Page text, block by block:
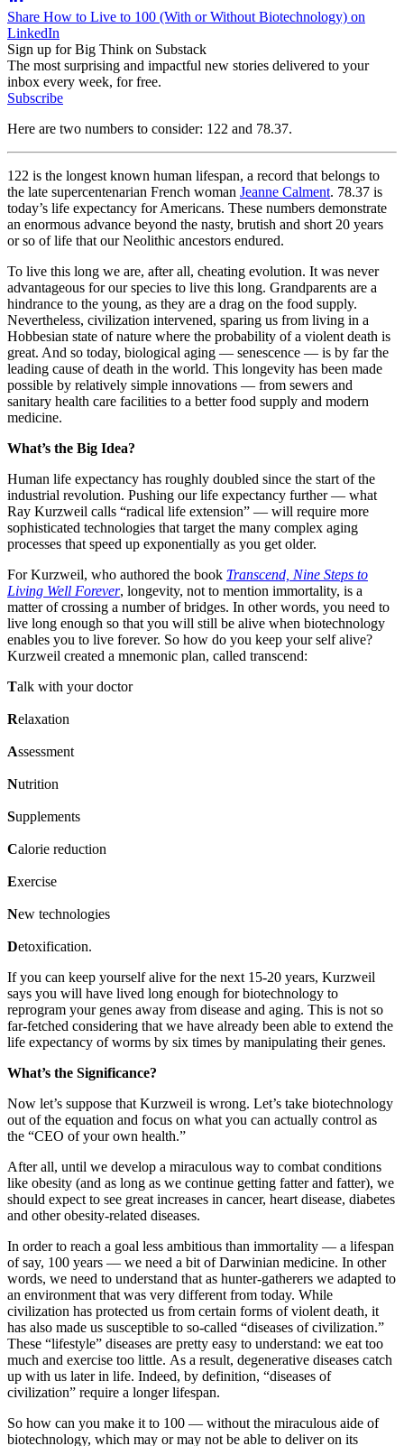
Share How to Live to 100 (With or Without Biotechnology) on
LinkedIn
Sign up for Big Think on Substack
The most surprising and impactful new stories delivered to your
inbox every week, for free.
Subscribe
Here are two numbers to consider: 122 and 78.37.
122 is the longest known human lifespan, a record that belongs to
the late supercentenarian French woman Jeanne Calment. 78.37 is
today’s life expectancy for Americans. These numbers demonstrate
an enormous advance beyond the nasty, brutish and short 20 years
or so of life that our Neolithic ancestors endured.
To live this long we are, after all, cheating evolution. It was never
advantageous for our species to live this long. Grandparents are a
hindrance to the young, as they are a drag on the food supply.
Nevertheless, civilization intervened, sparing us from living in a
Hobbesian state of nature where the probability of a violent death is
great. And so today, biological aging — senescence — is by far the
leading cause of death in the world. This longevity has been made
possible by relatively simple innovations — from sewers and
sanitary health care facilities to a better food supply and modern
medicine.
What’s the Big Idea?
Human life expectancy has roughly doubled since the start of the
industrial revolution. Pushing our life expectancy further — what
Ray Kurzweil calls “radical life extension” — will require more
sophisticated technologies that target the many complex aging
processes that speed up exponentially as you get older.
For Kurzweil, who authored the book Transcend, Nine Steps to
Living Well Forever, longevity, not to mention immortality, is a
matter of crossing a number of bridges. In other words, you need to
live long enough so that you will still be alive when biotechnology
enables you to live forever. So how do you keep your self alive?
Kurzweil created a mnemonic plan, called transcend:
Talk with your doctor
Relaxation
Assessment
Nutrition
Supplements
Calorie reduction
Exercise
New technologies
Detoxification.
If you can keep yourself alive for the next 15-20 years, Kurzweil
says you will have lived long enough for biotechnology to
reprogram your genes away from disease and aging. This is not so
far-fetched considering that we have already been able to extend the
life expectancy of worms by six times by manipulating their genes.
What’s the Significance?
Now let’s suppose that Kurzweil is wrong. Let’s take biotechnology
out of the equation and focus on what you can actually control as
the “CEO of your own health.”
After all, until we develop a miraculous way to combat conditions
like obesity (and as long as we continue getting fatter and fatter), we
should expect to see great increases in cancer, heart disease, diabetes
and other obesity-related diseases.
In order to reach a goal less ambitious than immortality — a lifespan
of say, 100 years — we need a bit of Darwinian medicine. In other
words, we need to understand that as hunter-gatherers we adapted to
an environment that was very different from today. While
civilization has protected us from certain forms of violent death, it
has also made us susceptible to so-called “diseases of civilization.”
These “lifestyle” diseases are pretty easy to understand: we eat too
much and exercise too little. As a result, degenerative diseases catch
up with us later in life. Indeed, by definition, “diseases of
civilization” require a longer lifespan.
So how can you make it to 100 — without the miraculous aide of
biotechnology, which may or may not be able to deliver on its